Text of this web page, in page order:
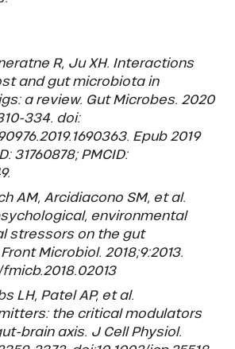
R, Ju XH. Interactions
and gut microbiota in
a review. Gut Microbes. 2020
334. doi:
Epub 2019
31760878; PMCID:
AM, Arcidiacono SM, et al.
environmental
stressors on the gut
Microbiol. 2018;9:2013.
LH, Patel AP, et al.
the critical modulators
brain axis. J Cell Physiol.